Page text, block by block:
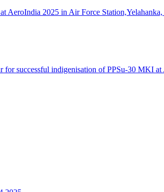
AeroIndia 2025 in Air Force
indigenisation of PPSu-30 MKI at